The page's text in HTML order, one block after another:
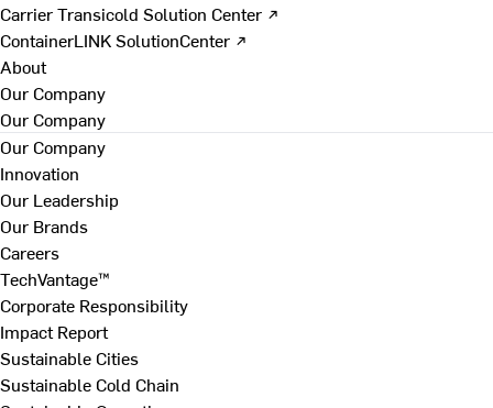
Carrier Transicold Solution Center ↗
ContainerLINK SolutionCenter ↗
About
Our Company
Our Company
Our Company
Innovation
Our Leadership
Our Brands
Careers
TechVantage™
Corporate Responsibility
Impact Report
Sustainable Cities
Sustainable Cold Chain